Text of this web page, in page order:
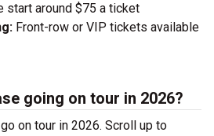
start around $75 a ticket
Front-row or VIP tickets available
going on tour in 2026?
on tour in 2026. Scroll up to